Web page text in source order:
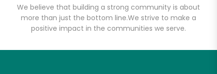
We believe that building a strong community is about
more than just the bottom line.We strive to make a
positive impact in the communities we serve.
Email address